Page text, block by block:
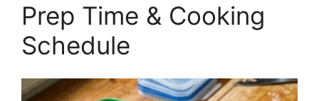
Prep Time & Cooking
Schedule